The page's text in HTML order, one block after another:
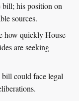
bill; his position on
sources.
how quickly House
are seeking
could face legal